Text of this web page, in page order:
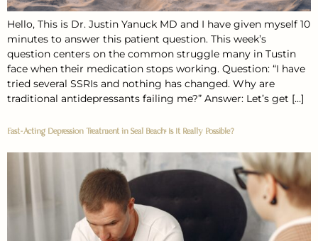
Hello, This is Dr. Justin Yanuck MD and I have given myself 10
minutes to answer this patient question. This week’s
question centers on the common struggle many in Tustin
face when their medication stops working. Question: “I have
tried several SSRIs and nothing has changed. Why are
traditional antidepressants failing me?” Answer: Let’s get […]
Fast-Acting Depression Treatment in Seal Beach: Is It Really Possible?